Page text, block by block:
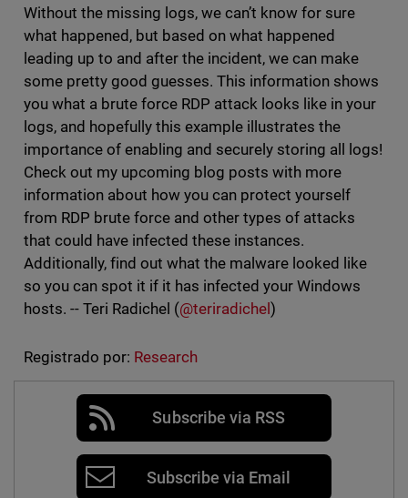
Without the missing logs, we can’t know for sure
what happened, but based on what happened
leading up to and after the incident, we can make
some pretty good guesses. This information shows
you what a brute force RDP attack looks like in your
logs, and hopefully this example illustrates the
importance of enabling and securely storing all logs!
Check out my upcoming blog posts with more
information about how you can protect yourself
from RDP brute force and other types of attacks
that could have infected these instances.
Additionally, find out what the malware looked like
so you can spot it if it has infected your Windows
hosts. -- Teri Radichel (@teriradichel)
Registrado por: Research
Subscribe via RSS
Subscribe via Email